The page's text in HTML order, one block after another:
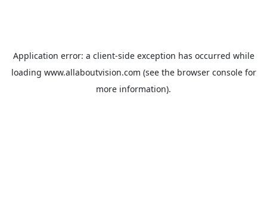
Application error: a client-side exception has occurred while
loading www.allaboutvision.com (see the browser consolefor
more information).